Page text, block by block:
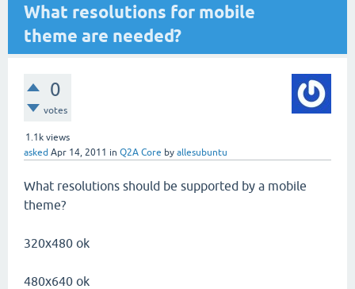
What resolutions for mobile
theme are needed?
0
votes
1.1k views
asked Apr 14, 2011 in Q2A Core by allesubuntu
What resolutions should be supported by a mobile
theme?
320x480 ok
480x640 ok